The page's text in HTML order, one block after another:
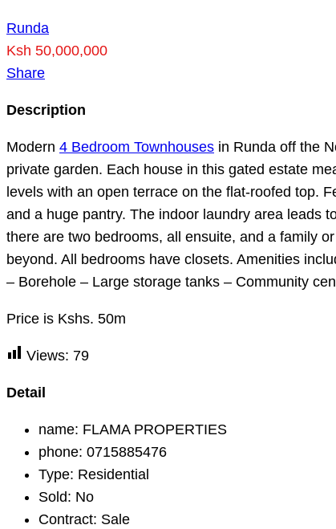
Runda
Ksh 50,000,000
Share
Description
Modern 4 Bedroom Townhouses in Runda off the
private garden. Each house in this gated estate
levels with an open terrace on the flat-roofed top.
and a huge pantry. The indoor laundry area leads
there are two bedrooms, all ensuite, and a family
beyond. All bedrooms have closets. Amenities
– Borehole – Large storage tanks – Community
Price is Kshs. 50m
Views: 79
Detail
name: FLAMA PROPERTIES
phone: 0715885476
Type: Residential
Sold: No
Contract: Sale